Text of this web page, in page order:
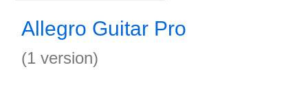
Allegro Guitar Pro
(1 version)